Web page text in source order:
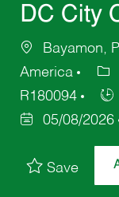
DC City
Bayamon,
America
R180094
05/08/2026
Save